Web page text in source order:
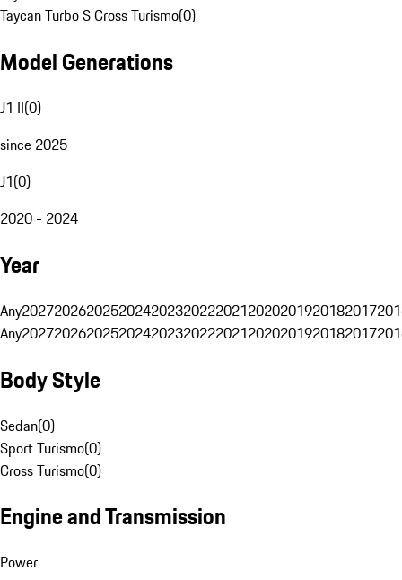
Taycan Turbo S Cross Turismo(0)
Model Generations
J1 II(0)
since 2025
J1(0)
2020 - 2024
Year
Any20272026202520242023202220212020201920182017
Any20272026202520242023202220212020201920182017
Body Style
Sedan(0)
Sport Turismo(0)
Cross Turismo(0)
Engine and Transmission
Power